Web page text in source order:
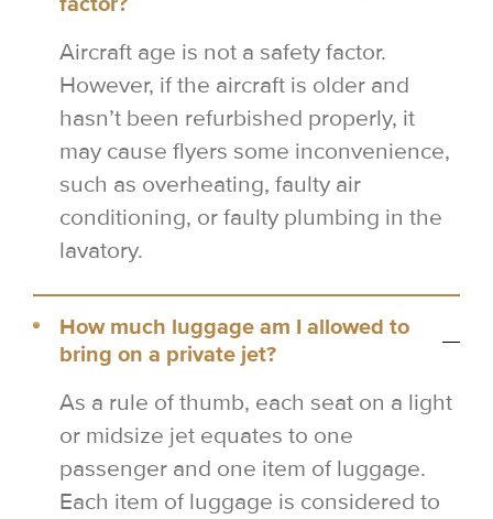
Aircraft age is not a safety factor.
However, if the aircraft is older and
hasn’t been refurbished properly, it
may cause flyers some inconvenience,
such as overheating, faulty air
conditioning, or faulty plumbing in the
lavatory.
How much luggage am I allowed to
bring on a private jet?
As a rule of thumb, each seat on a light
or midsize jet equates to one
passenger and one item of luggage.
Each item of luggage is considered to